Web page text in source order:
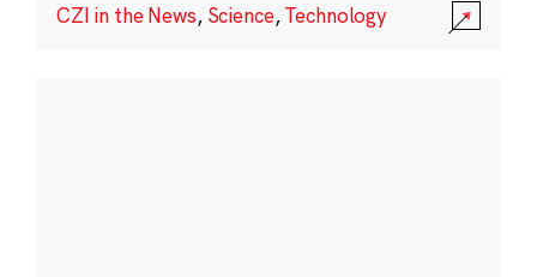
CZI in the News, Science,Technology